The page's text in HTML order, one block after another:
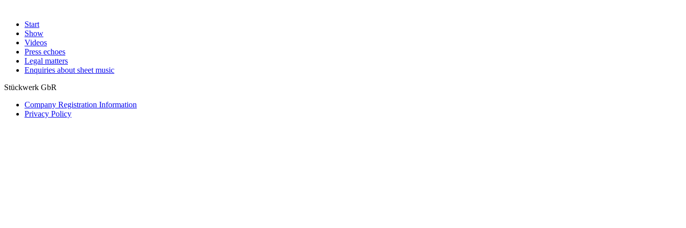
Start
Show
Videos
Press echoes
Legal matters
Enquiries about sheet music
Stückwerk GbR
Company Registration Information
Privacy Policy